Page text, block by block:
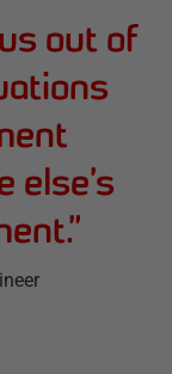
out of
else’s
”